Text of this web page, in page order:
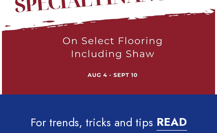
For trends, tricks and tips READ